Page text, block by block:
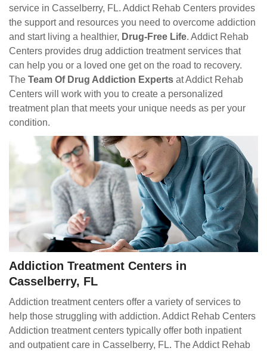
service in Casselberry, FL. Addict Rehab Centers provides
the support and resources you need to overcome addiction
and start living a healthier, Drug-Free Life. Addict Rehab
Centers provides drug addiction treatment services that
can help you or a loved one get on the road to recovery.
The Team Of Drug Addiction Experts at Addict Rehab
Centers will work with you to create a personalized
treatment plan that meets your unique needs as per your
condition.
Addiction Treatment Centers in
Casselberry, FL
Addiction treatment centers offer a variety of services to
help those struggling with addiction. Addict Rehab Centers
Addiction treatment centers typically offer both inpatient
and outpatient care in Casselberry, FL. The Addict Rehab